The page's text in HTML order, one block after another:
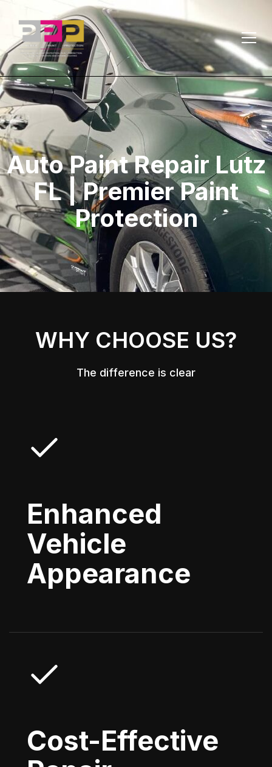
Auto Paint Repair Lutz
FL | Premier Paint
Protection
WHY CHOOSE US?
The difference is clear
Enhanced
Vehicle
Appearance
Cost-Effective